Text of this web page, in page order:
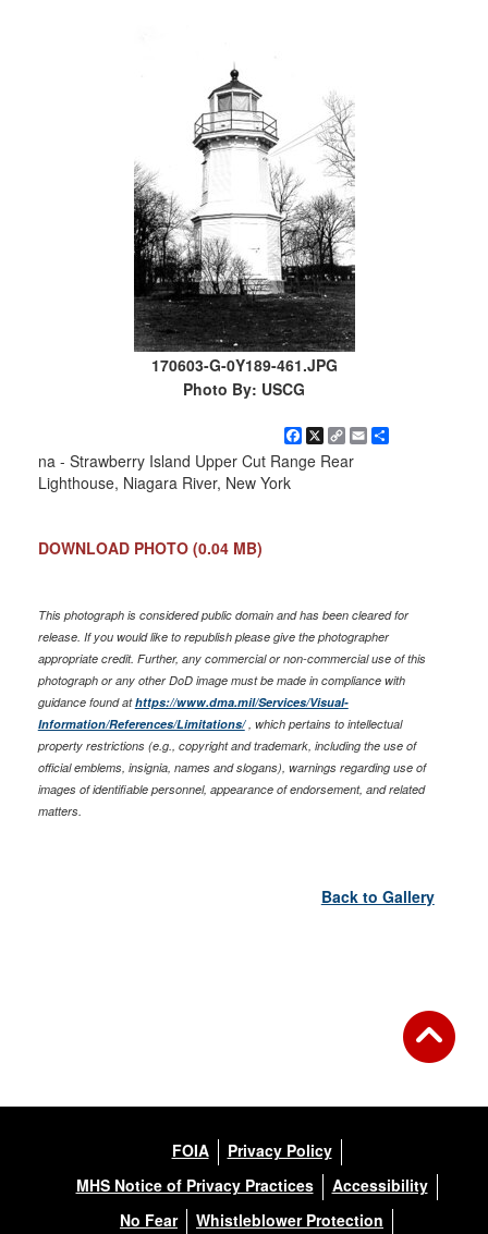
170603-G-0Y189-461.JPG
Photo By: USCG
Facebook
X Copy
EmailShare
na - Strawberry Island Upper Cut Range Rear
Lighthouse, Niagara River, New York
DOWNLOAD PHOTO (0.04 MB)
This photograph is considered public domain and has been cleared for
release. If you would like to republish please give the photographer
appropriate credit. Further, any commercial or non-commercial use of this
photograph or any other DoD image must be made in compliance with
guidance found athttps://www.dma.mil/Services/Visual-
Information/References/Limitations/, which pertains to intellectual
property restrictions (e.g., copyright and trademark, including the use of
official emblems, insignia, names and slogans), warnings regarding use of
images of identifiable personnel, appearance of endorsement, and related
matters.
Back to Gallery
FOIA
Privacy Policy
MHS Notice of Privacy Practices
Accessibility
No Fear
Whistleblower Protection